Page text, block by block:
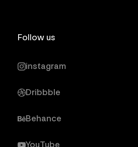
Follow us
instagram
Dribbble
Behance
YouTube